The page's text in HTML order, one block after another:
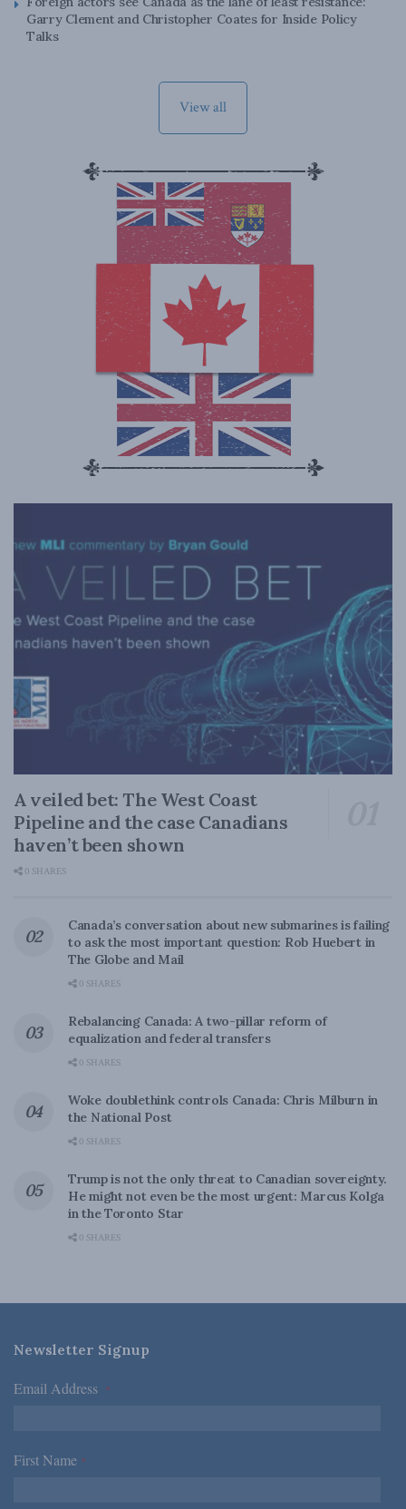
Garry Clement and Christopher Coates for Inside Policy
Talks
View all
A veiled bet: The West Coast
Pipeline and the case Canadians
haven’t been shown
0 SHARES
Canada’s conversation about new submarines is failing
to ask the most important question: Rob Huebert in
The Globe and Mail
0 SHARES
Rebalancing Canada: A two-pillar reform of
equalization and federal transfers
0 SHARES
Woke doublethink controls Canada: Chris Milburn in
the National Post
0 SHARES
Trump is not the only threat to Canadian sovereignty.
He might not even be the most urgent: Marcus Kolga
in the Toronto Star
0 SHARES
Newsletter Signup
Email Address *
First Name *